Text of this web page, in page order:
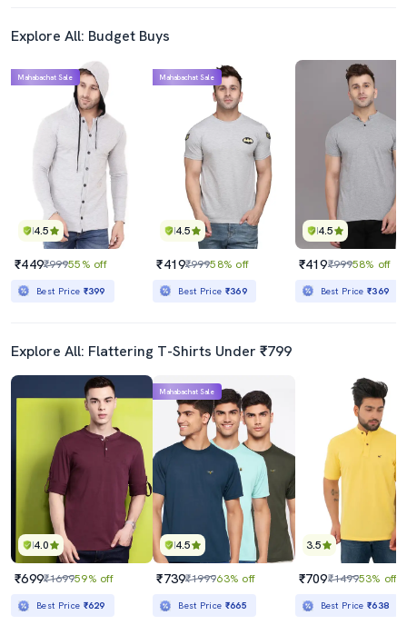
Explore All: Budget Buys
4.5
Mahabachat Sale
₹449₹99955% off
Best Price ₹399
4.5
Mahabachat Sale
₹419₹99958% off
Best Price ₹369
4.5
₹419₹99958% off
Best Price₹369
Explore All: Flattering T-Shirts Under ₹799
4.0
₹699₹169959% off
Best Price ₹629
4.5
Mahabachat Sale
₹739₹199963% off
Best Price ₹665
3.5
₹709₹149953% off
Best Price₹638